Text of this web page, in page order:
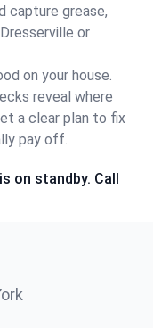
capture grease,
or
on your house.
reveal where
a clear plan to fix
pay off.
on standby. Call